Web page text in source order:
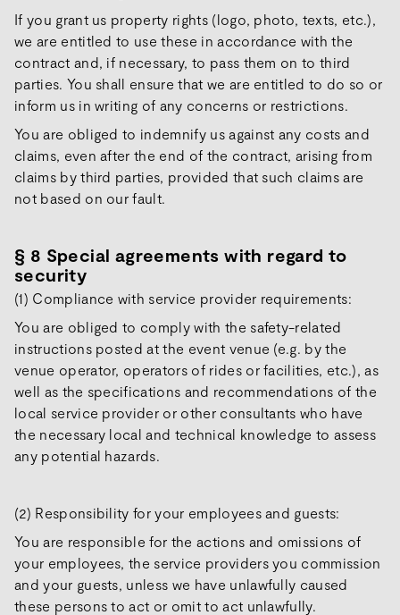
If you grant us property rights (logo, photo, texts, etc.),
we are entitled to use these in accordance with the
contract and, if necessary, to pass them on to third
parties. You shall ensure that we are entitled to do so or
inform us in writing of any concerns or restrictions.
You are obliged to indemnify us against any costs and
claims, even after the end of the contract, arising from
claims by third parties, provided that such claims are
not based on our fault.
§ 8 Special agreements with regard to
security
(1) Compliance with service provider requirements:
You are obliged to comply with the safety-related
instructions posted at the event venue (e.g. by the
venue operator, operators of rides or facilities, etc.), as
well as the specifications and recommendations of the
local service provider or other consultants who have
the necessary local and technical knowledge to assess
any potential hazards.
(2) Responsibility for your employees and guests:
You are responsible for the actions and omissions of
your employees, the service providers you commission
and your guests, unless we have unlawfully caused
these persons to act or omit to act unlawfully.